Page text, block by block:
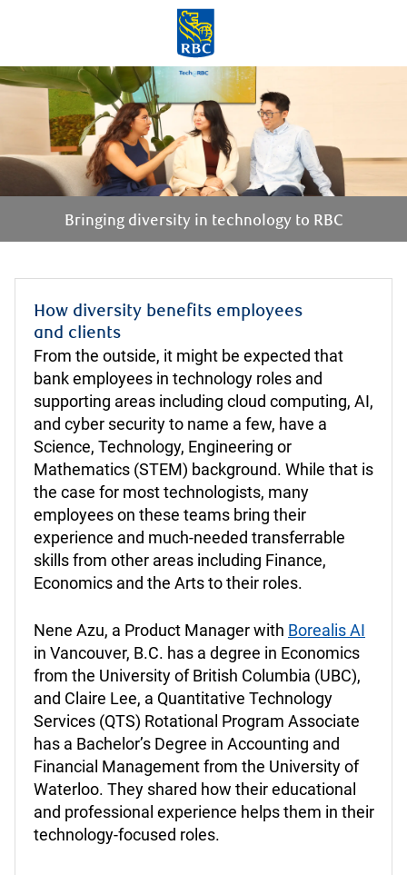
Skip to main content
-
Bringing diversity in technology to RBC
How diversity benefits employees
​​​​​​​and clients
From the outside, it might be expected that
bank employees in technology roles and
supporting areas including cloud computing, AI,
and cyber security to name a few, have a
Science, Technology, Engineering or
Mathematics (STEM) background. While that is
the case for most technologists, many
employees on these teams bring their
experience and much-needed transferrable
skills from other areas including Finance,
Economics and the Arts to their roles.
Nene Azu, a Product Manager with Borealis AI
in Vancouver, B.C. has a degree in Economics
from the University of British Columbia (UBC),
and Claire Lee, a Quantitative Technology
Services (QTS) Rotational Program Associate
has a Bachelor’s Degree in Accounting and
Financial Management from the University of
Waterloo. They shared how their educational
and professional experience helps them in their
technology-focused roles.